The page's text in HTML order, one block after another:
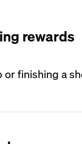
rewards
finishing a